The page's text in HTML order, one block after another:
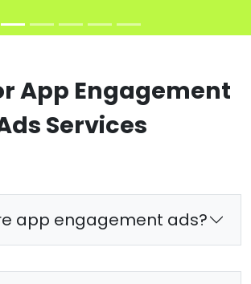
App Engagement
Services
app engagement ads?